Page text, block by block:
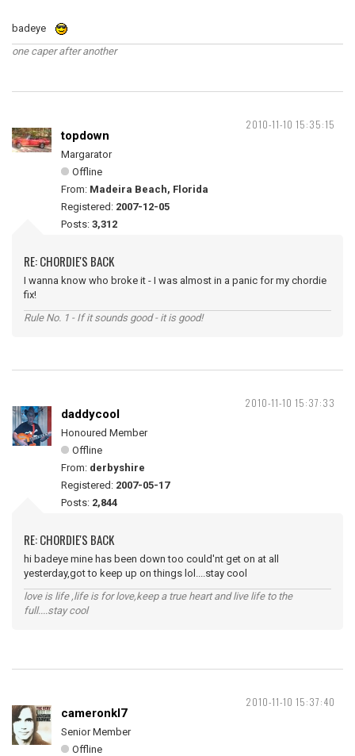
badeye
one caper after another
2010-11-10 15:35:15
topdown
Margarator
Offline
From: Madeira Beach, Florida
Registered: 2007-12-05
Posts: 3,312
RE: CHORDIE'S BACK
I wanna know who broke it - I was almost in a panic for my chordie
fix!
Rule No. 1 - If it sounds good - it is good!
2010-11-10 15:37:33
daddycool
Honoured Member
Offline
From: derbyshire
Registered: 2007-05-17
Posts: 2,844
RE: CHORDIE'S BACK
hi badeye mine has been down too could'nt get on at all
yesterday,got to keep up on things lol....stay cool
love is life ,life is for love,keep a true heart and live life to the
full....stay cool
2010-11-10 15:37:40
cameronkl7
Senior Member
Offline